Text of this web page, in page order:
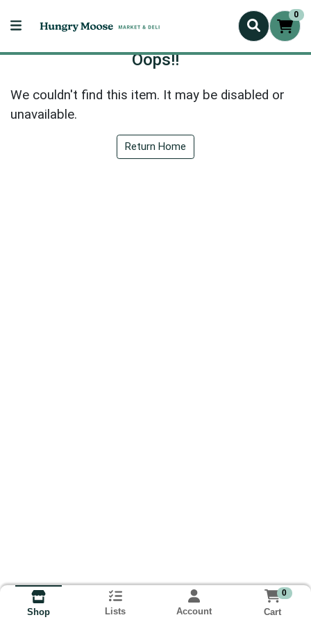
0
Oops!!
We couldn't find this item. It may be disabled or
unavailable.
Return Home
Shop Lists Account
0
Cart